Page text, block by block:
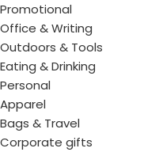
Promotional
Office & Writing
Outdoors & Tools
Eating & Drinking
Personal
Apparel
Bags & Travel
Corporate gifts